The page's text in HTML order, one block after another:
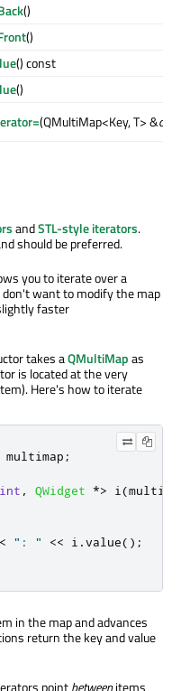
()
()
() const
()
(QMultiMap<Key, T> &
andSTL-style iterators.
should be preferred.
you to iterate over a
want to modify the map
faster
takes aQMultiMapas
is located at the very
Here's how to iterate
multimap ;
int , QWidget *> i(
< ": " << i .value();
in the map and advances
return the key and value
pointbetweenitems